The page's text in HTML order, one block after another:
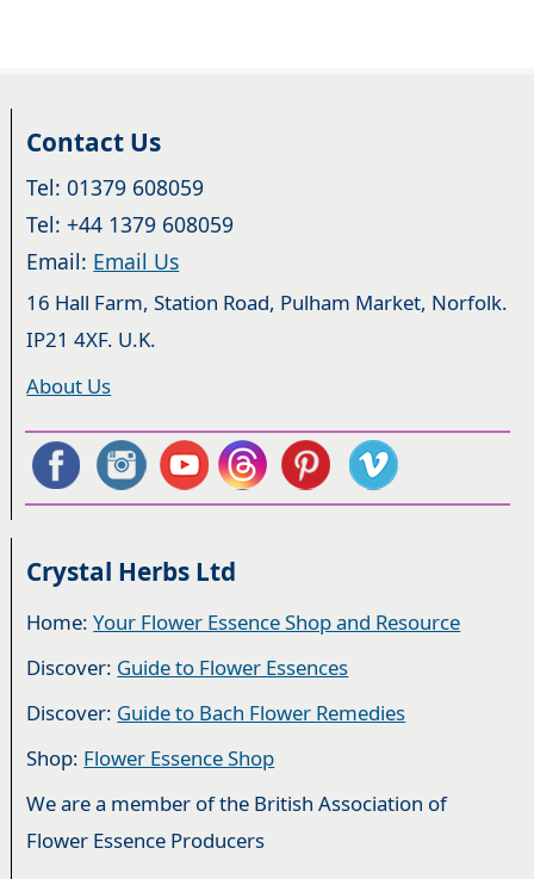
Contact Us
Tel: 01379 608059
Tel: +44 1379 608059
Email: Email Us
16 Hall Farm, Station Road, Pulham Market, Norfolk.
IP21 4XF. U.K.
About Us
Crystal Herbs Ltd
Home:Your Flower Essence Shop and Resource
Discover: Guide to Flower Essences
Discover: Guide to Bach Flower Remedies
Shop: Flower Essence Shop
We are a member of the British Association of
Flower Essence Producers